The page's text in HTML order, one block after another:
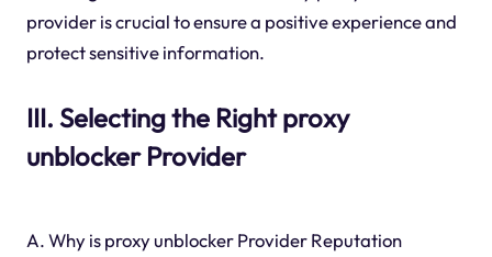
provider is crucial to ensure a positive experience and
protect sensitive information.
III. Selecting the Right proxy
unblocker Provider
A. Why is proxy unblocker Provider Reputation